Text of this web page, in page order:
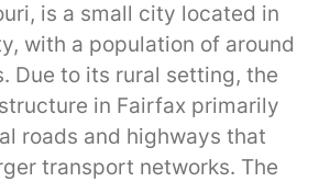
is a small city located in
with a population of around
Due to its rural setting, the
in Fairfax primarily
roads and highways that
transport networks. The